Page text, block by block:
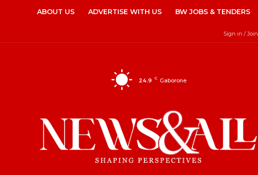
ABOUT US ADVERTISE WITH US BW JOBS & TENDERS
Sign in / Join
24.9 C Gaborone